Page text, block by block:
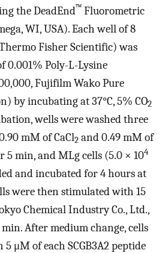
the DeadEnd™ Fluorometric
WI, USA). Each well of 8
Fisher Scientific) was
0.001% Poly-L-Lysine
Fujifilm Wako Pure
by incubating at 37°C, 5% CO2
wells were washed three
mM of CaCl2 and 0.49 mM of
5 min, and MLg cells (5.0 × 104
and incubated for 4 hours at
were then stimulated with 15
Chemical Industry Co., Ltd.,
After medium change, cells
μM of each SCGB3A2 peptide